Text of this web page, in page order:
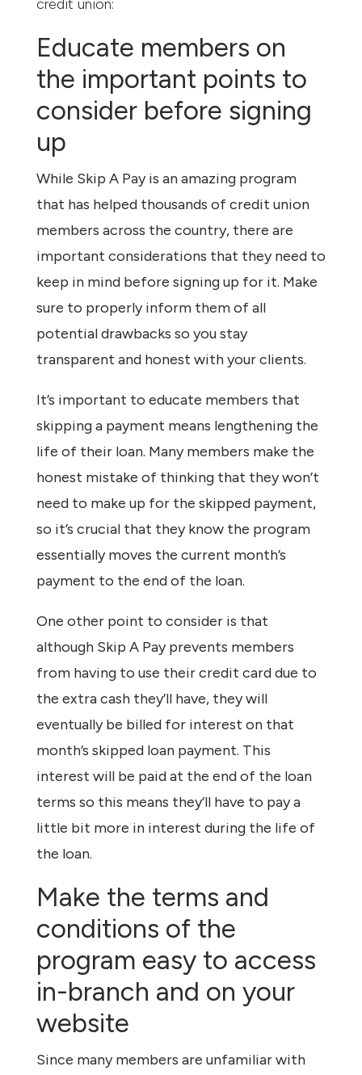
credit union:
Educate members on
the important points to
consider before signing
up
While Skip A Pay is an amazing program
that has helped thousands of credit union
members across the country, there are
important considerations that they need to
keep in mind before signing up for it. Make
sure to properly inform them of all
potential drawbacks so you stay
transparent and honest with your clients.
It’s important to educate members that
skipping a payment means lengthening the
life of their loan. Many members make the
honest mistake of thinking that they won’t
need to make up for the skipped payment,
so it’s crucial that they know the program
essentially moves the current month’s
payment to the end of the loan.
One other point to consider is that
although Skip A Pay prevents members
from having to use their credit card due to
the extra cash they’ll have, they will
eventually be billed for interest on that
month’s skipped loan payment. This
interest will be paid at the end of the loan
terms so this means they’ll have to pay a
little bit more in interest during the life of
the loan.
Make the terms and
conditions of the
program easy to access
in-branch and on your
website
Since many members are unfamiliar with